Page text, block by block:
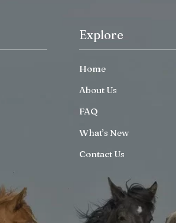
Explore
Home
About Us
FAQ
What’s New
Contact Us